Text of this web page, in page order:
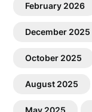
February 2026
December 2025
October 2025
August 2025
May 2025